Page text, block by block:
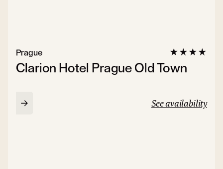
Clarion Hotel Prague Old Town
Prague
See availability